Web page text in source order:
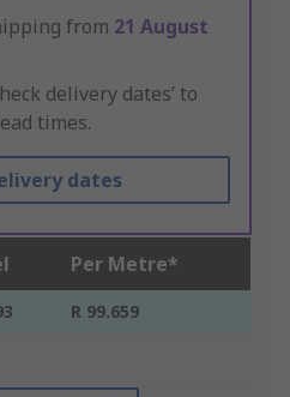
from 21 August
delivery dates’ to
times.
dates
Per Metre*
R 99.659